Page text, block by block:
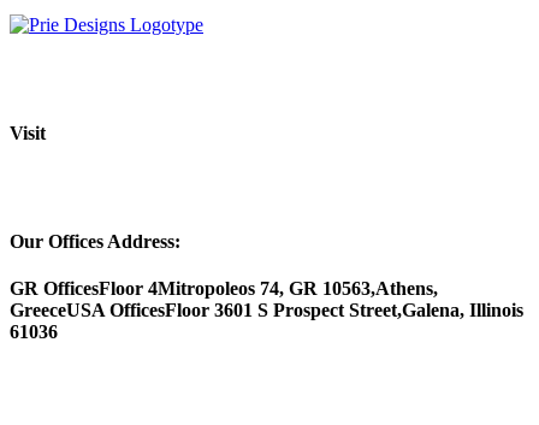
Visit
Our Offices Address:
GR OfficesFloor 4Mitropoleos 74, GR 10563,Athens,
GreeceUSA OfficesFloor 3601 S Prospect Street,Galena, Illinois
61036